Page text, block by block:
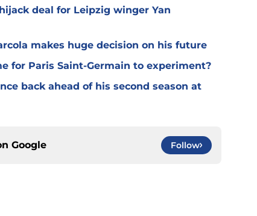
deal for Leipzig winger Yan
makes huge decision on his future
for Paris Saint-Germain to experiment?
back ahead of his second season at
Google Follow